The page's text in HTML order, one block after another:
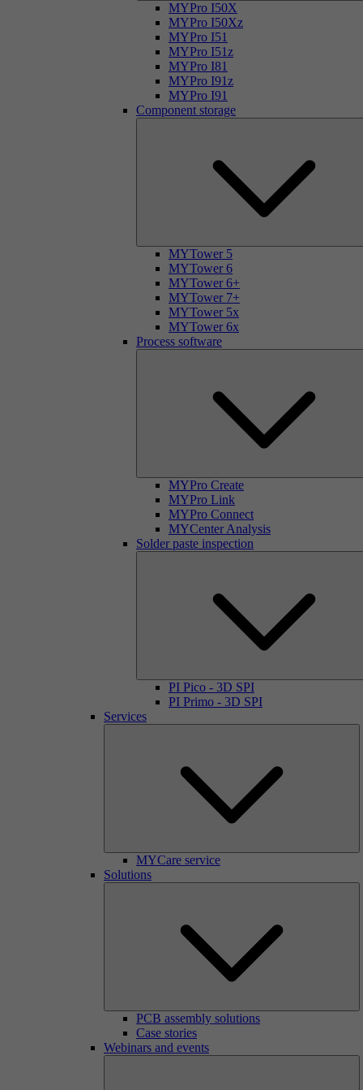
MYPro I50X
MYPro I50Xz
MYPro I51
MYPro I51z
MYPro I81
MYPro I91z
MYPro I91
Component storage
MYTower 5
MYTower 6
MYTower 6+
MYTower 7+
MYTower 5x
MYTower 6x
Process software
MYPro Create
MYPro Link
MYPro Connect
MYCenter Analysis
Solder paste inspection
PI Pico - 3D SPI
PI Primo - 3D SPI
Services
MYCare service
Solutions
PCB assembly solutions
Case stories
Webinars and events